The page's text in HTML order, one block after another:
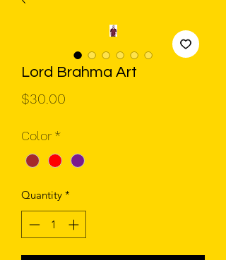
Lord Brahma Art
$30.00
Color *
Quantity *